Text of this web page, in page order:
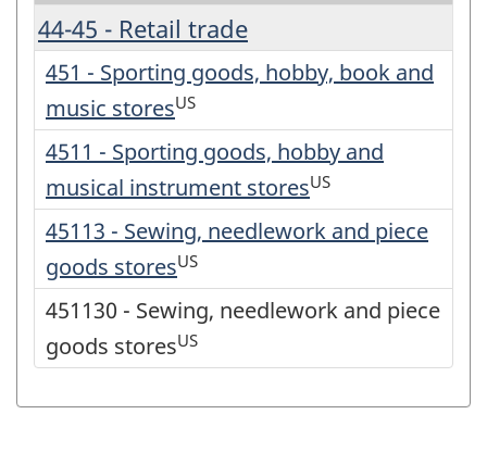
44-45 - Retail trade
451 - Sporting goods, hobby, book and
music storesUS
4511 - Sporting goods, hobby and
musical instrument storesUS
45113 - Sewing, needlework and piece
goods storesUS
451130 - Sewing, needlework and piece
goods storesUS